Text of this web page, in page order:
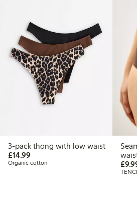
3-pack thong with low waist
£14.99
Organic cotton